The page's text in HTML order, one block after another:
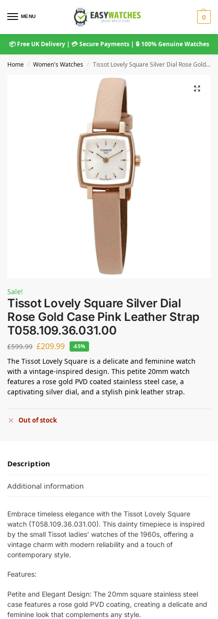
MENU 0
📦 Free UK Delivery | 💳 Secure Payments | 🔒 100% Genuine Watches
Home / Women's Watches / Tissot Lovely Square Silver Dial Rose Gold Case Pink Leather Strap T058.109.36.031.00
Sale!
Tissot Lovely Square Silver Dial
Rose Gold Case Pink Leather Strap
T058.109.36.031.00
£599.99 £209.99 -65%
The Tissot Lovely Square is a delicate and feminine watch
with a vintage-inspired design. This petite 20mm watch
features a rose gold PVD coated stainless steel case, a
captivating silver dial, and a stylish pink leather strap.
Out of stock
Description
Additional information
Embrace timeless elegance with the Tissot Lovely Square
watch (T058.109.36.031.00). This dainty timepiece is inspired
by the small Tissot ladies’ watches of the 1960s, offering a
vintage charm with modern reliability and a touch of
contemporary style.
Features:
Petite and Elegant Design: The 20mm square stainless steel
case features a rose gold PVD coating, creating a delicate and
feminine look that complements any style.